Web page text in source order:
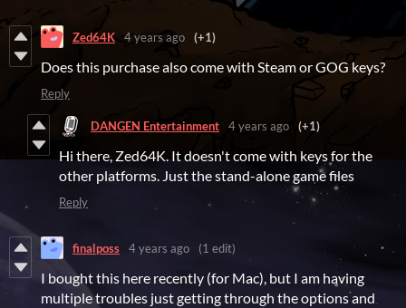
Zed64K 4 years ago (+1)
Does this purchase also come with Steam or GOG keys?
Reply
DANGEN Entertainment 4 years ago (+1)
Hi there, Zed64K. It doesn't come with keys for the
other platforms. Just the stand-alone game files
Reply
finalposs 4 years ago (1 edit)
I bought this here recently (for Mac), but I am having
multiple troubles just getting through the options and